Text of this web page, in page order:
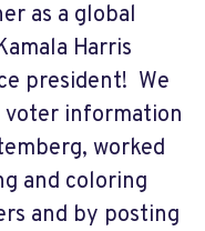
as a global
Harris
president! We
information
worked
and coloring
and by posting